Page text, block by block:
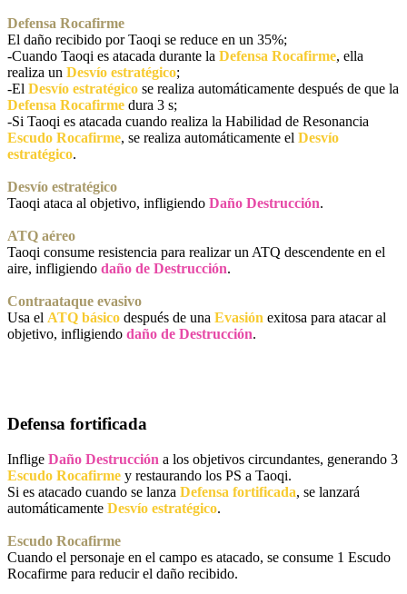
Defensa Rocafirme
El daño recibido por Taoqi se reduce en un 35%;
-Cuando Taoqi es atacada durante la Defensa Rocafirme, ella
realiza un Desvío estratégico;
-El Desvío estratégico se realiza automáticamente después de que la
Defensa Rocafirme dura 3 s;
-Si Taoqi es atacada cuando realiza la Habilidad de Resonancia
Escudo Rocafirme, se realiza automáticamente el Desvío
estratégico.
Desvío estratégico
Taoqi ataca al objetivo, infligiendo Daño Destrucción.
ATQ aéreo
Taoqi consume resistencia para realizar un ATQ descendente en el
aire, infligiendo daño de Destrucción.
Contraataque evasivo
Usa el ATQ básico después de una Evasión exitosa para atacar al
objetivo, infligiendo daño de Destrucción.
Defensa fortificada
Inflige Daño Destrucción a los objetivos circundantes, generando 3
Escudo Rocafirme y restaurando los PS a Taoqi.
Si es atacado cuando se lanza Defensa fortificada, se lanzará
automáticamente Desvío estratégico.
Escudo Rocafirme
Cuando el personaje en el campo es atacado, se consume 1 Escudo
Rocafirme para reducir el daño recibido.